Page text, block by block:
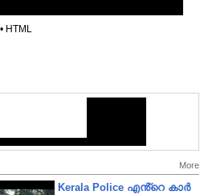
• HTML
More
Kerala Police എൻ്റെ കാർ